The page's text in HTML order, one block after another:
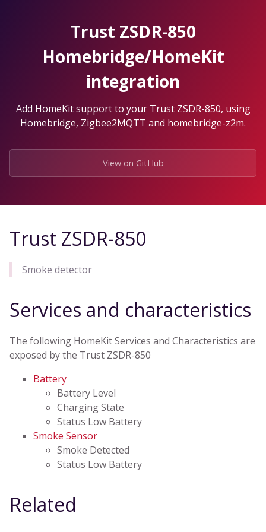
Trust ZSDR-850
Homebridge/HomeKit
integration
Add HomeKit support to your Trust ZSDR-850, using
Homebridge, Zigbee2MQTT and homebridge-z2m.
View on GitHub
Trust ZSDR-850
Smoke detector
Services and characteristics
The following HomeKit Services and Characteristics are
exposed by the Trust ZSDR-850
Battery
Battery Level
Charging State
Status Low Battery
Smoke Sensor
Smoke Detected
Status Low Battery
Related